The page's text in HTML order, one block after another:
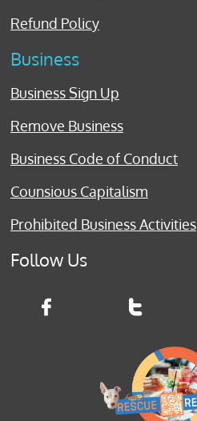
Refund Policy
Business
Business Sign Up
Remove Business
Business Code of Conduct
Counsious Capitalism
Prohibited Business Activities
Follow Us
 